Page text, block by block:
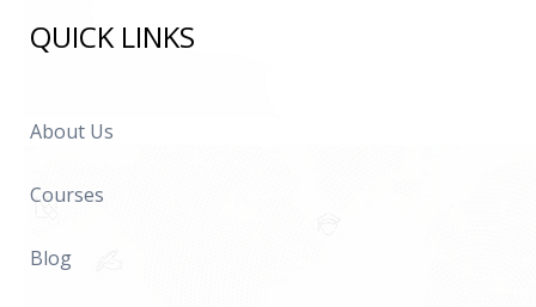
QUICK LINKS
About Us
Courses
Blog